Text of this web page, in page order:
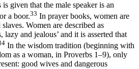
given that the male speaker is an
a boor.33 In prayer books, women are
Women are described as
lazy and jealous’ and it is asserted that
In the wisdom tradition (beginning with
as a woman, in Proverbs 1–9), only
good wives and dangerous